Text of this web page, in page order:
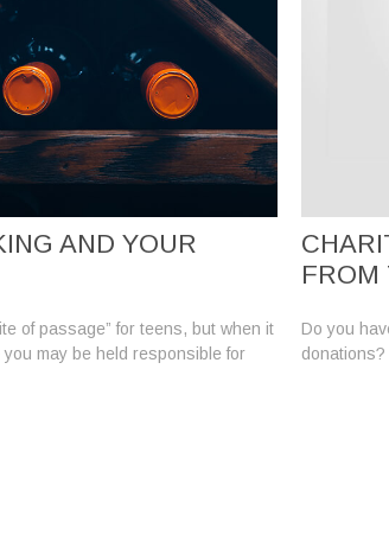
AND YOUR
of passage” for teens, but when it
may be held responsible for
FROM
Do you
donations?